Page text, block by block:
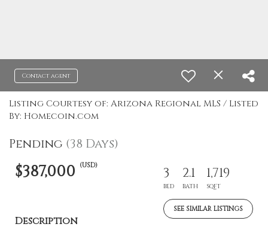
Contact agent
Listing Courtesy of: Arizona Regional MLS / Listed
By: Homecoin.com
Pending (38 Days)
$387,000 (USD) 3
BED
2.1
BATH
1,719
SQFT
SEE SIMILAR LISTINGS
Description